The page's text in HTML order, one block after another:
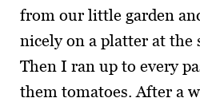
from our little garden
nicely on a platter at the
Then I ran up to every
them tomatoes. After a